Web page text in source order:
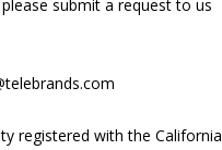
submit a request to us
registered with the California